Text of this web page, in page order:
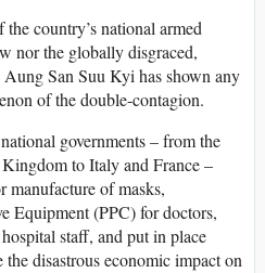
country’s national armed
nor the globally disgraced,
San Suu Kyi has shown any
of the double-contagion.
governments – from the
to Italy and France –
manufacture of masks,
Equipment (PPC) for doctors,
staff, and put in place
disastrous economic impact on